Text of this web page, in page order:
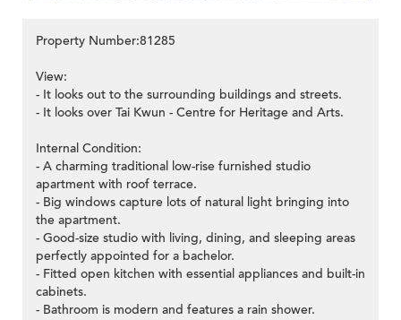
Property Number:81285
View:
- It looks out to the surrounding buildings and streets.
- It looks over Tai Kwun - Centre for Heritage and Arts.
Internal Condition:
- A charming traditional low-rise furnished studio
apartment with roof terrace.
- Big windows capture lots of natural light bringing into
the apartment.
- Good-size studio with living, dining, and sleeping areas
perfectly appointed for a bachelor.
- Fitted open kitchen with essential appliances and built-in
cabinets.
- Bathroom is modern and features a rain shower.